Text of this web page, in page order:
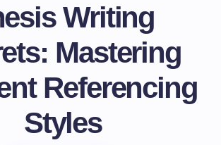
Writing
Mastering
Referencing
Styles